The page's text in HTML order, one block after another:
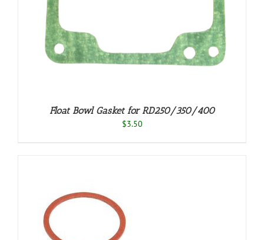
Float Bowl Gasket for RD250/350/400
$3.50